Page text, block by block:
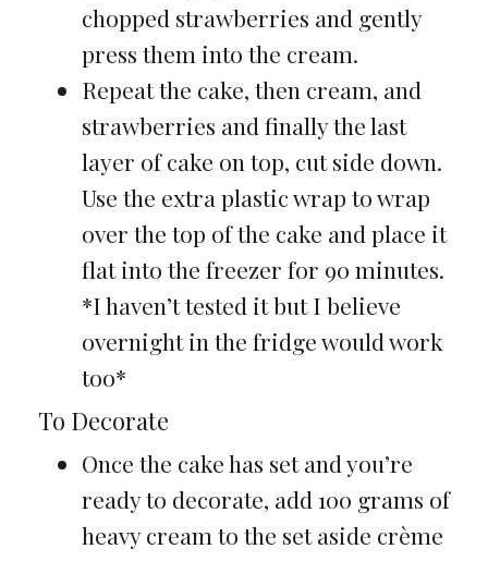
chopped strawberries and gently
press them into the cream.
Repeat the cake, then cream, and
strawberries and finally the last
layer of cake on top, cut side down.
Use the extra plastic wrap to wrap
over the top of the cake and place it
flat into the freezer for 90 minutes.
*I haven’t tested it but I believe
overnight in the fridge would work
too*
To Decorate
Once the cake has set and you’re
ready to decorate, add 100 grams of
heavy cream to the set aside crème